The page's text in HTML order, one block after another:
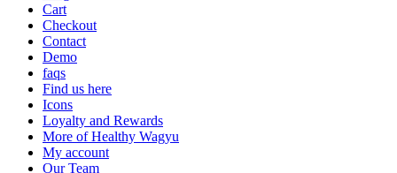
Cart
Checkout
Contact
Demo
faqs
Find us here
Icons
Loyalty and Rewards
More of Healthy Wagyu
My account
Our Team